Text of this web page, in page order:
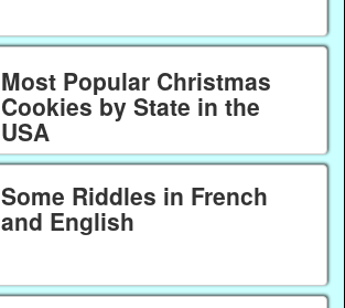
Most Popular Christmas
Cookies by State in the
USA
Some Riddles in French
and English